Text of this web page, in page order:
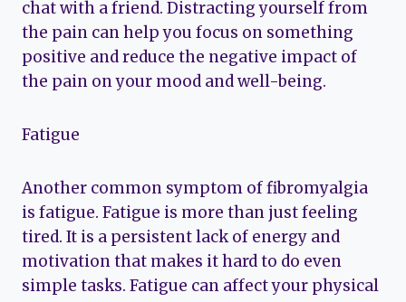
chat with a friend. Distracting yourself from
the pain can help you focus on something
positive and reduce the negative impact of
the pain on your mood and well-being.
Fatigue
Another common symptom of fibromyalgia
is fatigue. Fatigue is more than just feeling
tired. It is a persistent lack of energy and
motivation that makes it hard to do even
simple tasks. Fatigue can affect your physical